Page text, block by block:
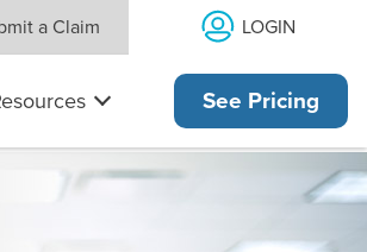
a Claim LOGIN
See Pricing